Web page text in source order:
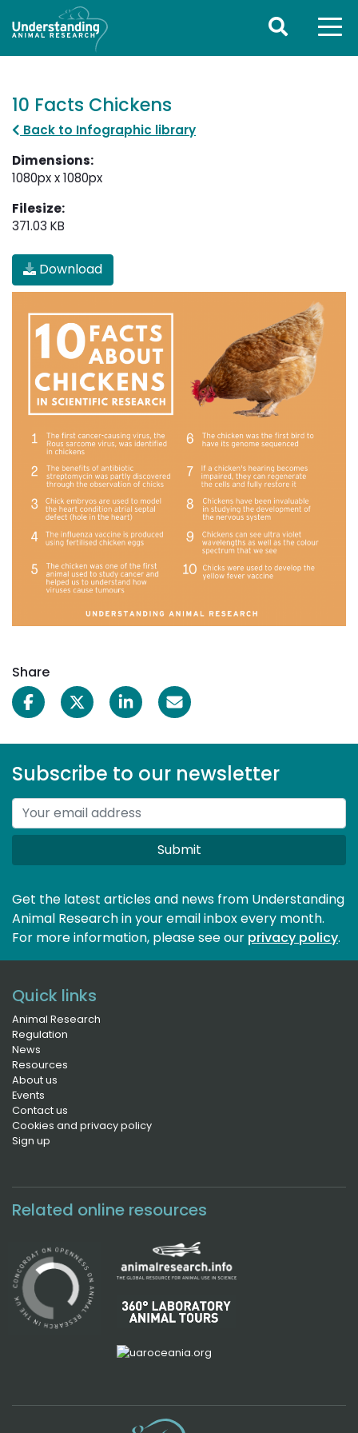
10 Facts Chickens
Back to Infographic library
Dimensions:
1080px x 1080px
Filesize:
371.03 KB
Download
Share
Subscribe to our newsletter
Submit
Get the latest articles and news from Understanding
Animal Research in your email inbox every month.
For more information, please see our privacy policy.
Quick links
Animal Research
Regulation
News
Resources
About us
Events
Contact us
Cookies and privacy policy
Sign up
Related online resources